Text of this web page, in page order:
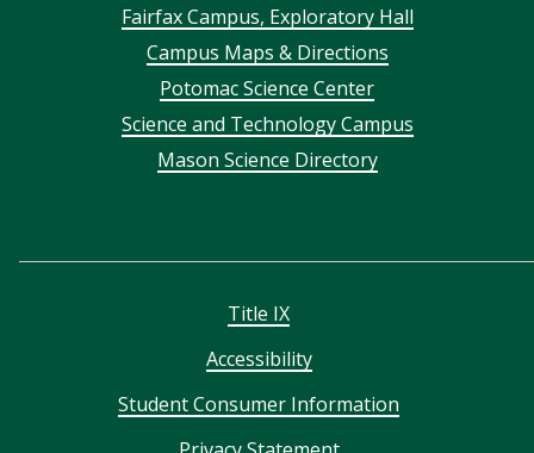
FooterFairfax Campus, Exploratory Hall
Campus Maps & Directions
Potomac Science Center
Science and Technology Campus
Mason Science Directory
Title IX
Accessibility
Student Consumer Information